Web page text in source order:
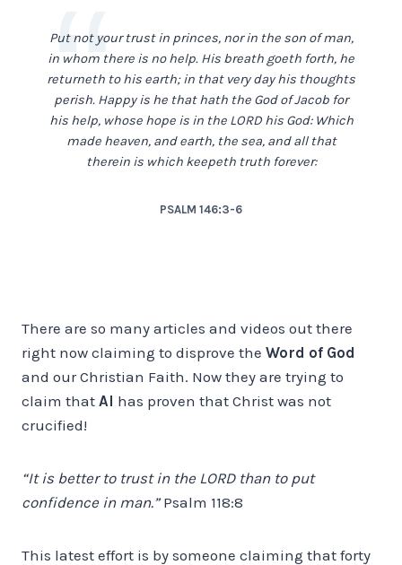
Put not your trust in princes, nor in the son of man,
in whom there is no help. His breath goeth forth, he
returneth to his earth; in that very day his thoughts
perish. Happy is he that hath the God of Jacob for
his help, whose hope is in the LORD his God: Which
made heaven, and earth, the sea, and all that
therein is which keepeth truth forever:
PSALM 146:3-6
There are so many articles and videos out there
right now claiming to disprove the Word of God
and our Christian Faith. Now they are trying to
claim that AI has proven that Christ was not
crucified!
“It is better to trust in the LORD than to put
confidence in man.”Psalm 118:8
This latest effort is by someone claiming that forty